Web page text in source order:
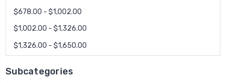
$678.00 - $1,002.00
$1,002.00 - $1,326.00
$1,326.00 - $1,650.00
Subcategories